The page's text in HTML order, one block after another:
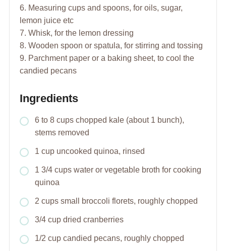
6. Measuring cups and spoons, for oils, sugar,
lemon juice etc
7. Whisk, for the lemon dressing
8. Wooden spoon or spatula, for stirring and tossing
9. Parchment paper or a baking sheet, to cool the
candied pecans
Ingredients
6 to 8 cups chopped kale (about 1 bunch),
stems removed
1 cup uncooked quinoa, rinsed
1 3/4 cups water or vegetable broth for cooking
quinoa
2 cups small broccoli florets, roughly chopped
3/4 cup dried cranberries
1/2 cup candied pecans, roughly chopped